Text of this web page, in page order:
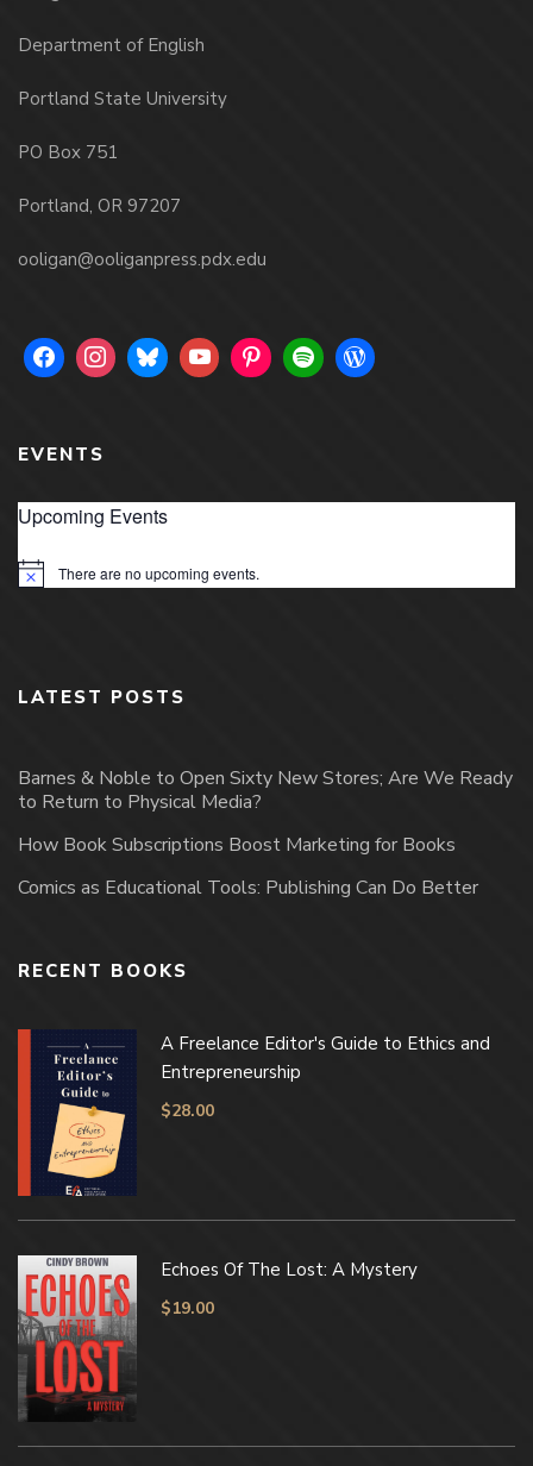
Department of English
Portland State University
PO Box 751
Portland, OR 97207
ooligan@ooliganpress.pdx.edu
EVENTS
Upcoming Events
Notice There are no upcoming events.
LATEST POSTS
Barnes & Noble to Open Sixty New Stores; Are We Ready
to Return to Physical Media?
How Book Subscriptions Boost Marketing for Books
Comics as Educational Tools: Publishing Can Do Better
RECENT BOOKS
A Freelance Editor's Guide to Ethics and
Entrepreneurship
$28.00
Echoes Of The Lost: A Mystery
$19.00